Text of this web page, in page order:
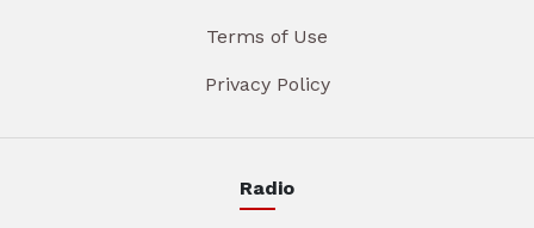
Terms of Use
Privacy Policy
Radio